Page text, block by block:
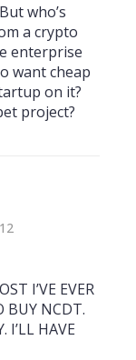
who’s
a crypto
enterprise
want cheap
on it?
project?
I’VE EVER
BUY NCDT.
I’LL HAVE